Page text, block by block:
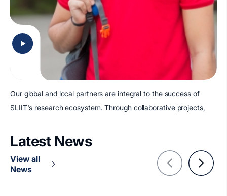
Our global and local partners are integral to the success of
SLIIT's research ecosystem. Through collaborative projects,
Latest News
View all
News